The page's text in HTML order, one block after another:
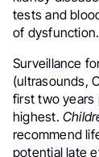
tests and
of dysfunction.
Surveillance
(ultrasounds,
first two years
highest.
recommend
potential late